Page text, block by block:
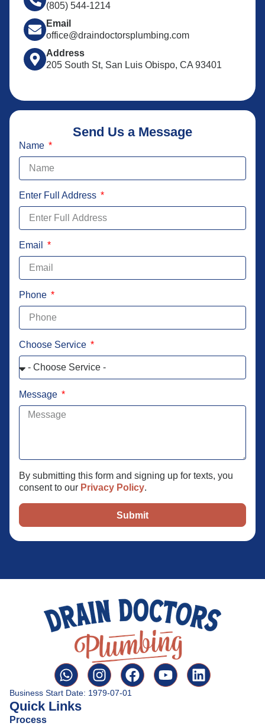
(805) 544-1214
Email
office@draindoctorsplumbing.com
Address
205 South St, San Luis Obispo, CA 93401
Send Us a Message
Name
Enter Full Address
Email
Phone
Choose Service
Message
By submitting this form and signing up for texts, you
consent to our Privacy Policy.
Submit
Business Start Date: 1979-07-01
Quick Links
Process